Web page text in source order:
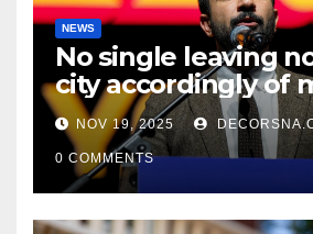
NEWS
No single leaving
city accordingly of
affirm two apex
condition ceos
NOV 19, 2025
0 COMMENTS